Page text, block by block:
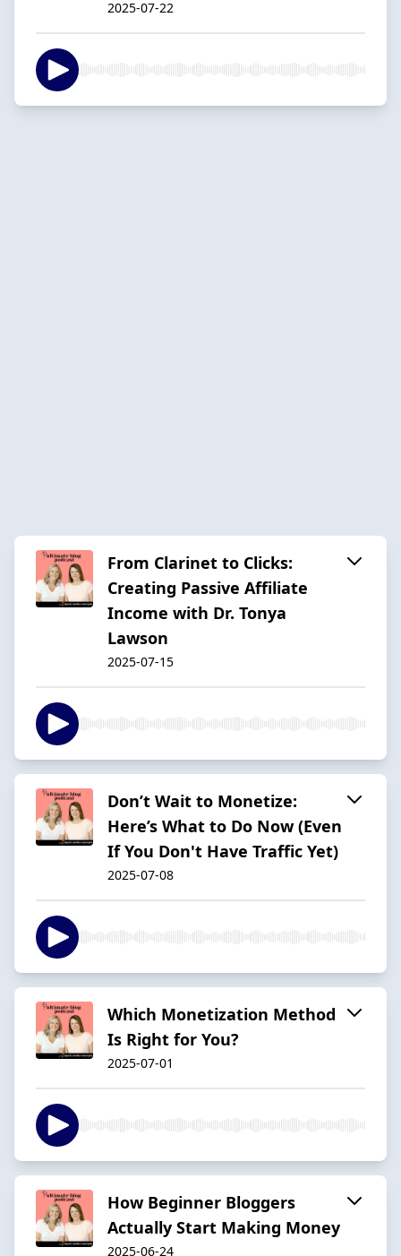
2025-07-22
From Clarinet to Clicks:
Creating Passive Affiliate
Income with Dr. Tonya
Lawson
2025-07-15
Don’t Wait to Monetize:
Here’s What to Do Now (Even
If You Don't Have Traffic Yet)
2025-07-08
Which Monetization Method
Is Right for You?
2025-07-01
How Beginner Bloggers
Actually Start Making Money
2025-06-24